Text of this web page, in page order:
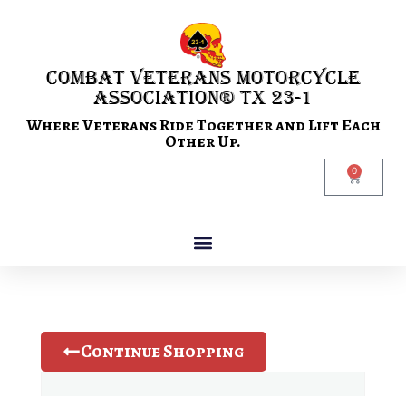
Combat Veterans Motorcycle
Association® TX 23-1
Where Veterans Ride Together and Lift Each
Other Up.
0
Continue Shopping